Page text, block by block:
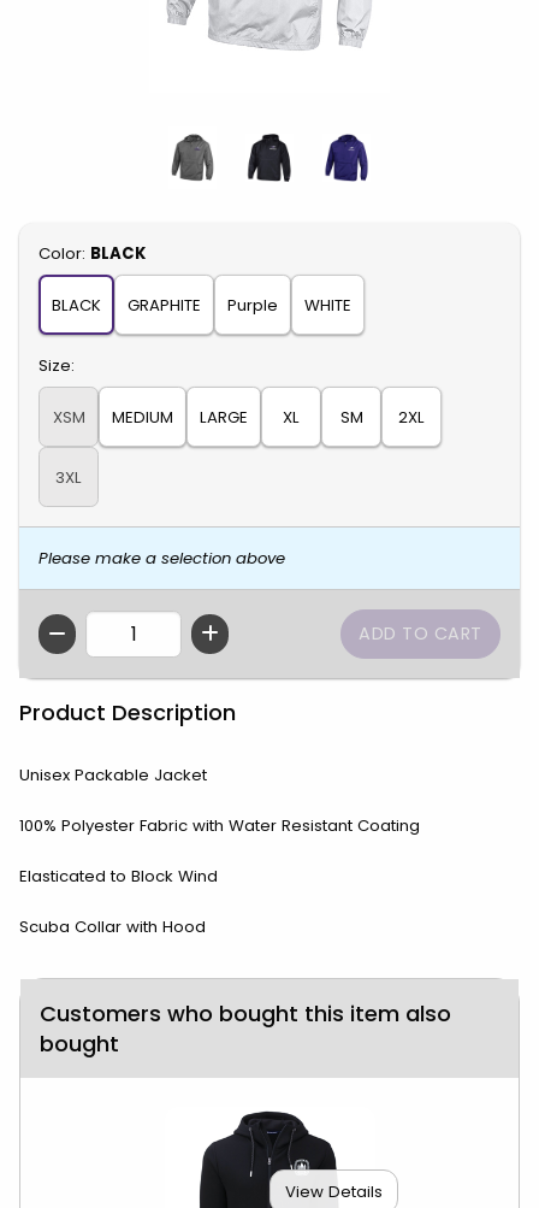
Select
Color: BLACK
BLACK GRAPHITE Purple WHITE
Select
Size:
XSM MEDIUM LARGE XL SM 2XL
3XL
Please make a selection above
QTY
Product Description
Unisex Packable Jacket
100% Polyester Fabric with Water Resistant Coating
Elasticated to Block Wind
Scuba Collar with Hood
Customers who bought this item also
bought
View Details